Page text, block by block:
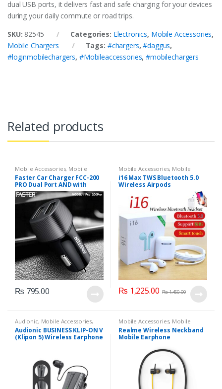
dual USB ports, it delivers fast and safe charging for your devices
during your daily commute or road trips.
SKU: 82545 Categories: Electronics, Mobile Accessories,
Mobile Chargers
Tags: #chargers,#daggus,
#loginmobilechargers, #Mobileaccessories,#mobilechargers
Related products
Mobile Accessories, Mobile
Chargers
Faster Car Charger FCC-200
PRO Dual Port AND with
Micro V8 Cable
₨ 795.00
Mobile Accessories, Mobile
Earphones
i16 Max TWS Bluetooth 5.0
Wireless Airpods
₨ 1,225.00 ₨1,450.00
Audionic, Mobile Accessories,
Mobile Earphones
Audionic BUSINESS KLIP-ON V
(Klipon 5) Wireless Earphone
Mobile Accessories, Mobile
Earphones
Realme Wireless Neckband
Mobile Earphone